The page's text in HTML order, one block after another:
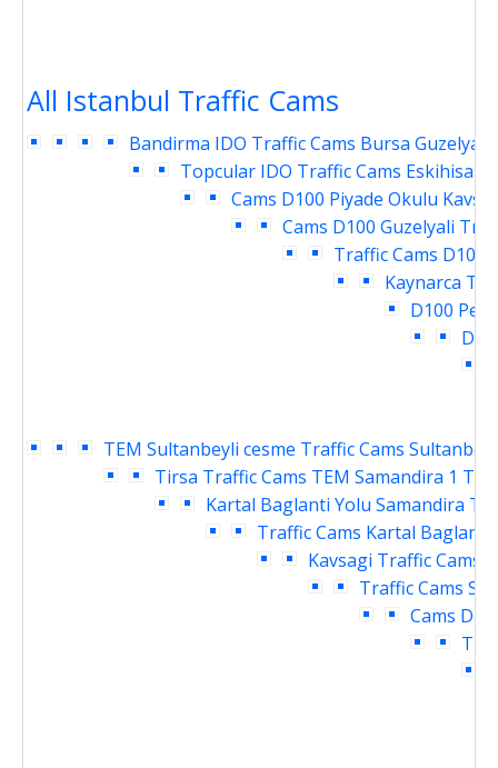
All Istanbul Traffic Cams
Bandirma IDO Traffic Cams Bursa Guzelyali
Topcular IDO Traffic Cams Eskihisar
Cams D100 Piyade Okulu
Cams D100 Guzelyali
Traffic Cams D100
Kaynarca
D100
TEM Sultanbeyli cesme Traffic Cams
Tirsa Traffic Cams TEM Samandira 1
Kartal Baglanti Yolu Samandira
Traffic Cams Kartal Baglanti
Kavsagi Traffic Cams
Traffic Cams
Cams